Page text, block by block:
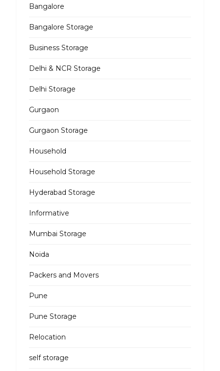
Bangalore
Bangalore Storage
Business Storage
Delhi & NCR Storage
Delhi Storage
Gurgaon
Gurgaon Storage
Household
Household Storage
Hyderabad Storage
Informative
Mumbai Storage
Noida
Packers and Movers
Pune
Pune Storage
Relocation
self storage